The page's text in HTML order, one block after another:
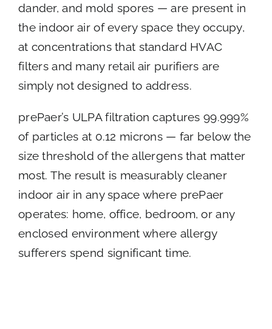
dander, and mold spores — are present in
the indoor air of every space they occupy,
at concentrations that standard HVAC
filters and many retail air purifiers are
simply not designed to address.
prePaer’s ULPA filtration captures 99.999%
of particles at 0.12 microns — far below the
size threshold of the allergens that matter
most. The result is measurably cleaner
indoor air in any space where prePaer
operates: home, office, bedroom, or any
enclosed environment where allergy
sufferers spend significant time.